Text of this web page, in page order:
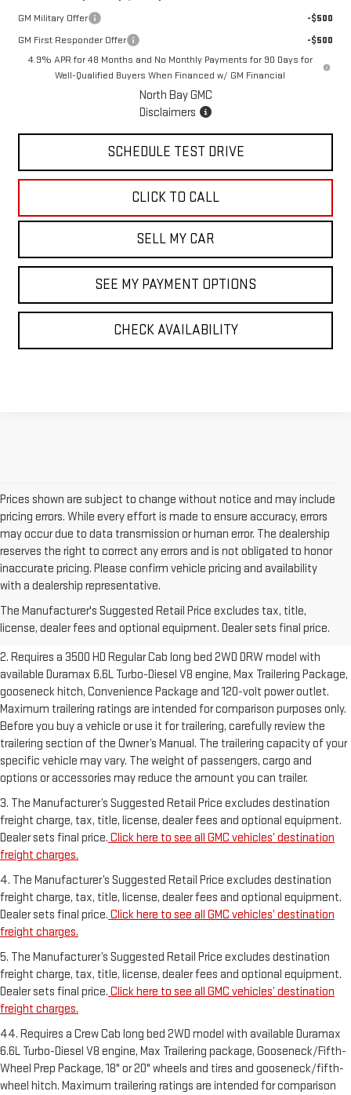
GM Military Offer
-$500
GM First Responder Offer
-$500
4.9% APR for 48 Months and No Monthly Payments for 90 Days for
Well-Qualified Buyers When Financed w/ GM Financial
North Bay GMC
Disclaimers
SCHEDULE TEST DRIVE
CLICK TO CALL
SELL MY CAR
SEE MY PAYMENT OPTIONS
CHECK AVAILABILITY
Prices shown are subject to change without notice and may include
pricing errors. While every effort is made to ensure accuracy, errors
may occur due to data transmission or human error. The dealership
reserves the right to correct any errors and is not obligated to honor
inaccurate pricing. Please confirm vehicle pricing and availability
with a dealership representative.
The Manufacturer's Suggested Retail Price excludes tax, title,
license, dealer fees and optional equipment. Dealer sets final price.
1. The Manufacturer’s Suggested Retail Price excludes destination
Dealer sets final price.Click here to see all GMC vehicles’ destination
freight charges.
2. Requires a 3500 HD Regular Cab long bed 2WD DRW model with
available Duramax 6.6L Turbo-Diesel V8 engine, Max Trailering Package,
gooseneck hitch, Convenience Package and 120-volt power outlet.
Maximum trailering ratings are intended for comparison purposes only.
Before you buy a vehicle or use it for trailering, carefully review the
trailering section of the Owner’s Manual. The trailering capacity of your
specific vehicle may vary. The weight of passengers, cargo and
options or accessories may reduce the amount you can trailer.
3. The Manufacturer’s Suggested Retail Price excludes destination
freight charge, tax, title, license, dealer fees and optional equipment.
Dealer sets final price. Click here to see all GMC vehicles’ destination
freight charges.
4. The Manufacturer’s Suggested Retail Price excludes destination
freight charge, tax, title, license, dealer fees and optional equipment.
Dealer sets final price. Click here to see all GMC vehicles’ destination
freight charges.
5. The Manufacturer’s Suggested Retail Price excludes destination
freight charge, tax, title, license, dealer fees and optional equipment.
Dealer sets final price. Click here to see all GMC vehicles’ destination
freight charges.
44. Requires a Crew Cab long bed 2WD model with available Duramax
6.6L Turbo-Diesel V8 engine, Max Trailering package, Gooseneck/Fifth-
Wheel Prep Package, 18" or 20" wheels and tires and gooseneck/fifth-
wheel hitch. Maximum trailering ratings are intended for comparison